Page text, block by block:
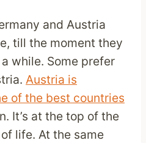
and Austria
till the moment they
while. Some prefer
Austria is
of the best countries
It’s at the top of the
life. At the same